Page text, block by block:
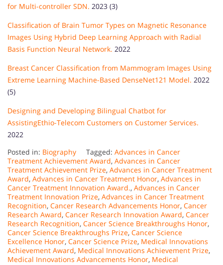
for Multi-controller SDN. 2023 (3)
Classification of Brain Tumor Types on Magnetic Resonance
Images Using Hybrid Deep Learning Approach with Radial
Basis Function Neural Network. 2022
Breast Cancer Classification from Mammogram Images Using
Extreme Learning Machine-Based DenseNet121 Model. 2022
(5)
Designing and Developing Bilingual Chatbot for
AssistingEthio-Telecom Customers on Customer Services.
2022
Posted in: Biography Tagged: Advances in Cancer
Treatment Achievement Award, Advances in Cancer
Treatment Achievement Prize, Advances in Cancer Treatment
Award, Advances in Cancer Treatment Honor, Advances in
Cancer Treatment Innovation Award., Advances in Cancer
Treatment Innovation Prize, Advances in Cancer Treatment
Recognition, Cancer Research Advancements Honor, Cancer
Research Award, Cancer Research Innovation Award, Cancer
Research Recognition, Cancer Science Breakthroughs Honor,
Cancer Science Breakthroughs Prize, Cancer Science
Excellence Honor, Cancer Science Prize, Medical Innovations
Achievement Award, Medical Innovations Achievement Prize,
Medical Innovations Advancements Honor, Medical